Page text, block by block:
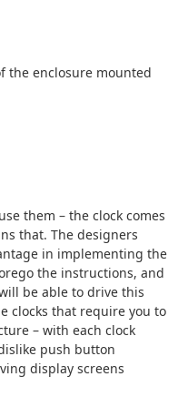
the enclosure mounted
them – the clock comes
that. The designers
in implementing the
the instructions, and
be able to drive this
clocks that require you to
– with each clock
push button
display screens